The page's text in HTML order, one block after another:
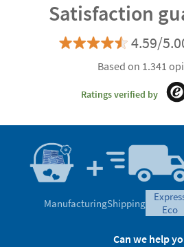
Satisfaction
4.59/
Based on 1.341
Ratings verified by
ManufacturingShipping
eco
Can we help